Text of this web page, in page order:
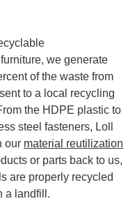
we generate
of the waste from
to a local recycling
the HDPE plastic to
steel fasteners, Loll
our material reutilization
or parts back to us,
are properly recycled
a landfill.